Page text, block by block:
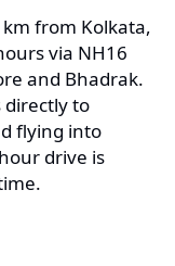
from Kolkata,
via NH16
and Bhadrak.
directly to
flying into
drive is